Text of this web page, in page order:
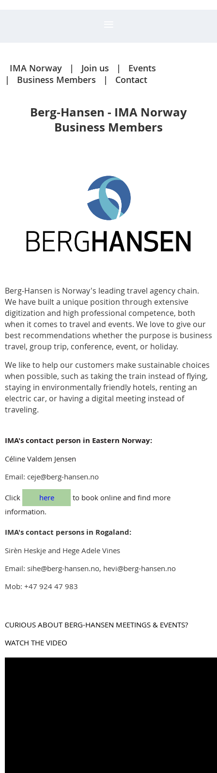
IMA Norway Join us
Events
Business Members
Contact
Berg-Hansen - IMA Norway
Business Members
Berg-Hansen is Norway's leading travel agency chain.
We have built a unique position through extensive
digitization and high professional competence, both
when it comes to travel and events. We love to give our
best recommendations whether the purpose is business
travel, group trip, conference, event, or holiday.
We like to help our customers make sustainable choices
when possible, such as taking the train instead of flying,
staying in environmentally friendly hotels, renting an
electric car, or having a digital meeting instead of
traveling.
IMA's contact person in Eastern Norway:
Céline Valdem Jensen
Email: ceje@berg-hansen.no
Click here
to book online and find more
information.
IMA's contact persons in Rogaland:
Sirèn Heskje and Hege Adele Vines
Email: sihe@berg-hansen.no, hevi@berg-hansen.no
Mob: +47 924 47 983
CURIOUS ABOUT BERG-HANSEN MEETINGS & EVENTS?
WATCH THE VIDEO